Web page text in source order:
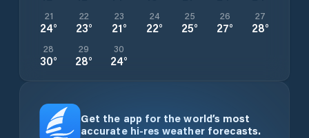
21
24°
22
23°
23
21°
24
22°
25
25°
26
27°
27
28°
28
30°
29
28°
30
24°
Get the app for the world’s most
accurate hi-res weather forecasts.